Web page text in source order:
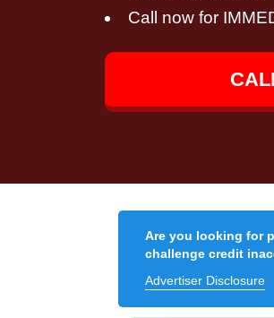
Call now for
Are you looking for
challenge credit
Advertiser Disclosure